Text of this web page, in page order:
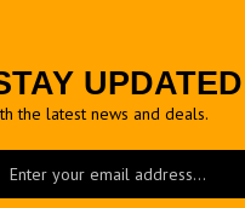
UPDATED
the latest news and deals.
your